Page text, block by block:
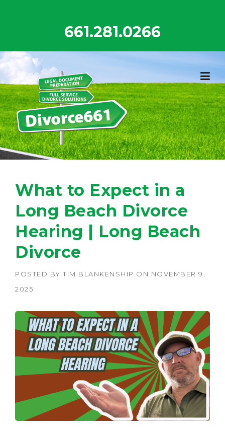
661.281.0266
What to Expect in a
Long Beach Divorce
Hearing | Long Beach
Divorce
POSTED BY TIM BLANKENSHIP ON NOVEMBER 9,
2025